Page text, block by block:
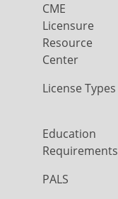
CME
Licensure
Resource
Center
License Types
Education
Requirements
PALS